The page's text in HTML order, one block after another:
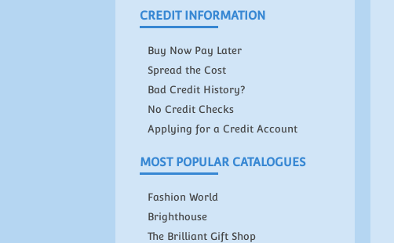
CREDIT INFORMATION
Buy Now Pay Later
Spread the Cost
Bad Credit History?
No Credit Checks
Applying for a Credit Account
MOST POPULAR CATALOGUES
Fashion World
Brighthouse
The Brilliant Gift Shop